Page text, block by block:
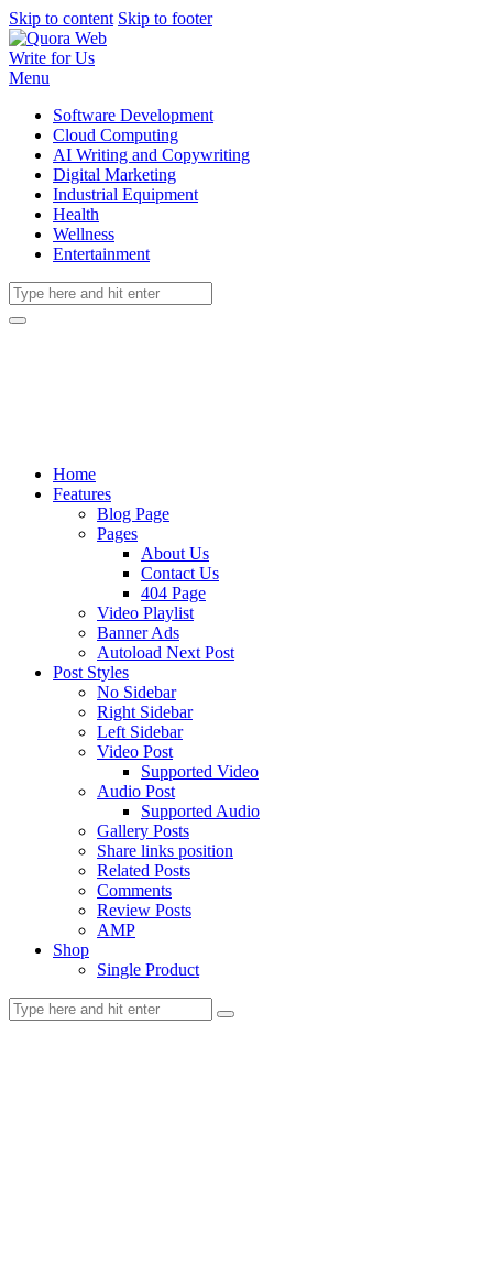
Skip to content Skip to footer
Write for Us
Menu
Software Development
Cloud Computing
AI Writing and Copywriting
Digital Marketing
Industrial Equipment
Health
Wellness
Entertainment
Home
Features
Blog Page
Pages
About Us
Contact Us
404 Page
Video Playlist
Banner Ads
Autoload Next Post
Post Styles
No Sidebar
Right Sidebar
Left Sidebar
Video Post
Supported Video
Audio Post
Supported Audio
Gallery Posts
Share links position
Related Posts
Comments
Review Posts
AMP
Shop
Single Product